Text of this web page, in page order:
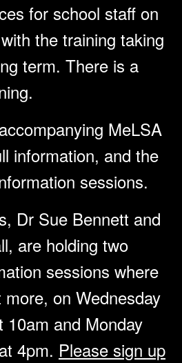
for school staff on
the training taking
term. There is a
MeLSA
information, and the
sessions.
Dr Sue Bennett and
are holding two
sessions where
on Wednesday
10am and Monday
4pm. Please sign up